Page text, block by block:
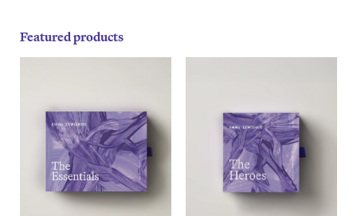
Featured products